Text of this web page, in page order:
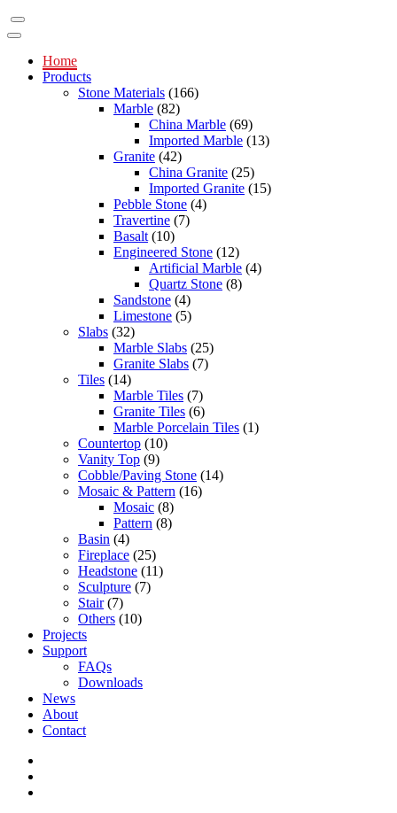
Home
Products
Stone Materials (166)
Marble (82)
China Marble (69)
Imported Marble (13)
Granite (42)
China Granite (25)
Imported Granite (15)
Pebble Stone (4)
Travertine (7)
Basalt (10)
Engineered Stone (12)
Artificial Marble (4)
Quartz Stone (8)
Sandstone (4)
Limestone (5)
Slabs (32)
Marble Slabs (25)
Granite Slabs (7)
Tiles (14)
Marble Tiles (7)
Granite Tiles (6)
Marble Porcelain Tiles (1)
Countertop (10)
Vanity Top (9)
Cobble/Paving Stone (14)
Mosaic & Pattern (16)
Mosaic (8)
Pattern (8)
Basin (4)
Fireplace (25)
Headstone (11)
Sculpture (7)
Stair(7)
Others (10)
Projects
Support
FAQs
Downloads
News
About
Contact